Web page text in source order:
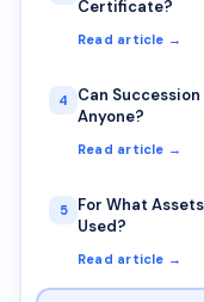
Certificate?
Read article →
4
Can
Anyone?
Read article →
5
For What
Used?
Read article →